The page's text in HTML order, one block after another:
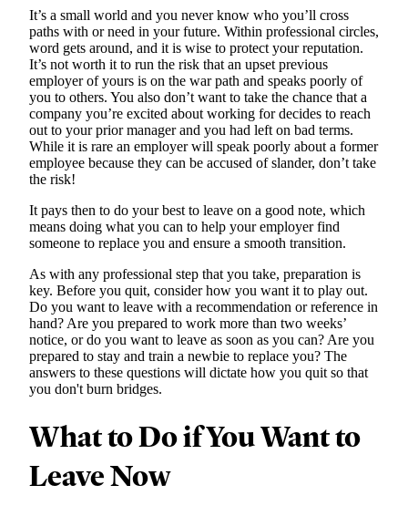
It’s a small world and you never know who you’ll cross
paths with or need in your future. Within professional circles,
word gets around, and it is wise to protect your reputation.
It’s not worth it to run the risk that an upset previous
employer of yours is on the war path and speaks poorly of
you to others. You also don’t want to take the chance that a
company you’re excited about working for decides to reach
out to your prior manager and you had left on bad terms.
While it is rare an employer will speak poorly about a former
employee because they can be accused of slander, don’t take
the risk!
It pays then to do your best to leave on a good note, which
means doing what you can to help your employer find
someone to replace you and ensure a smooth transition.
As with any professional step that you take, preparation is
key. Before you quit, consider how you want it to play out.
Do you want to leave with a recommendation or reference in
hand? Are you prepared to work more than two weeks’
notice, or do you want to leave as soon as you can? Are you
prepared to stay and train a newbie to replace you? The
answers to these questions will dictate how you quit so that
you don't burn bridges.
What to Do if You Want to
Leave Now